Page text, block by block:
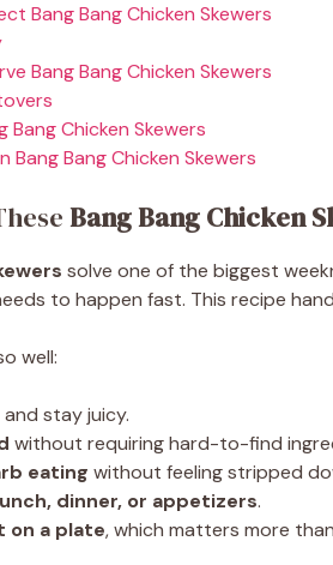
Bang Bang Chicken Skewers
Bang Bang Chicken Skewers
Bang Chicken Skewers
Bang Bang Chicken Skewers
Bang Bang Chicken
solve one of the biggest
to happen fast. This recipe
well:
and stay juicy.
without requiring hard-to-find
eating without feeling stripped
dinner, or appetizers.
on a plate, which matters more